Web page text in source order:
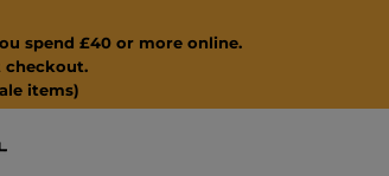
spend £40 or more online.
checkout.
items)